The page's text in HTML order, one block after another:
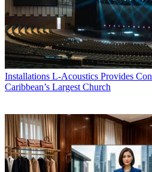
Installations L-Acoustics Provides
Caribbean’s Largest Church